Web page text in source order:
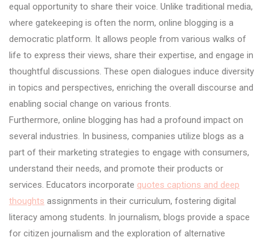
equal opportunity to share their voice. Unlike traditional media,
where gatekeeping is often the norm, online blogging is a
democratic platform. It allows people from various walks of
life to express their views, share their expertise, and engage in
thoughtful discussions. These open dialogues induce diversity
in topics and perspectives, enriching the overall discourse and
enabling social change on various fronts.
Furthermore, online blogging has had a profound impact on
several industries. In business, companies utilize blogs as a
part of their marketing strategies to engage with consumers,
understand their needs, and promote their products or
services. Educators incorporate quotes captions and deep
thoughts assignments in their curriculum, fostering digital
literacy among students. In journalism, blogs provide a space
for citizen journalism and the exploration of alternative